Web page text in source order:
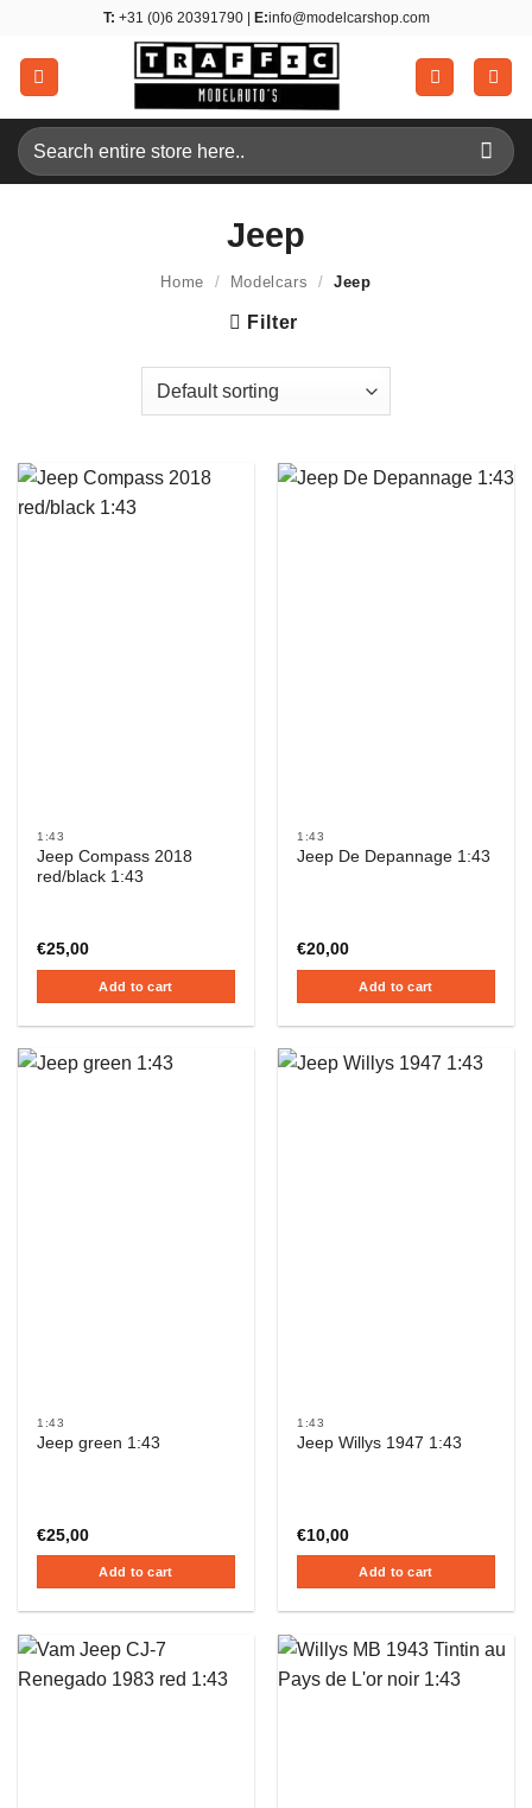
content
T: +31 (0)6 20391790 | E:info@modelcarshop.com
Search
for:
Jeep
Home / Modelcars / Jeep
Filter
1:43
Jeep Compass 2018
red/black 1:43
€25,00
Add to cart
1:43
Jeep De Depannage 1:43
€20,00
Add to cart
1:43
Jeep green 1:43
€25,00
Add to cart
1:43
Jeep Willys 1947 1:43
€10,00
Add to cart